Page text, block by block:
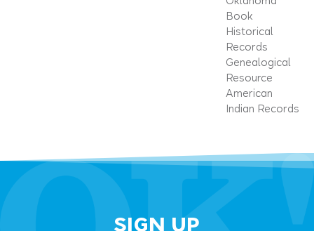
Book
Historical
Records
Genealogical
Resource
American
Indian Records